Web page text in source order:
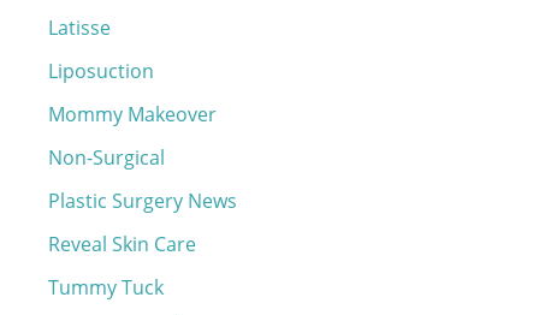
Latisse
Liposuction
Mommy Makeover
Non-Surgical
Plastic Surgery News
Reveal Skin Care
Tummy Tuck